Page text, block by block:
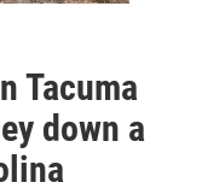
Tacuma
down a